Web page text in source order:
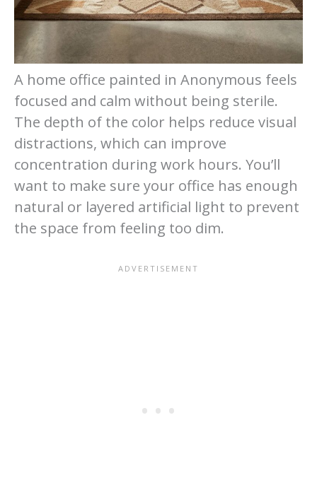
A home office painted in Anonymous feels
focused and calm without being sterile.
The depth of the color helps reduce visual
distractions, which can improve
concentration during work hours. You’ll
want to make sure your office has enough
natural or layered artificial light to prevent
the space from feeling too dim.